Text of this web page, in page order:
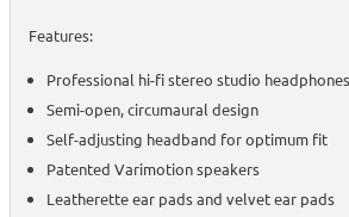
Features:
Professional hi-fi stereo studio headphones
Semi-open, circumaural design
Self-adjusting headband for optimum fit
Patented Varimotion speakers
Leatherette ear pads and velvet ear pads